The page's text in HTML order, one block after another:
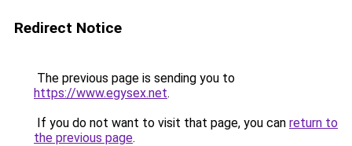
Redirect Notice
The previous page is sending you to
https://www.egysex.net.
If you do not want to visit that page, you can return to
the previous page.